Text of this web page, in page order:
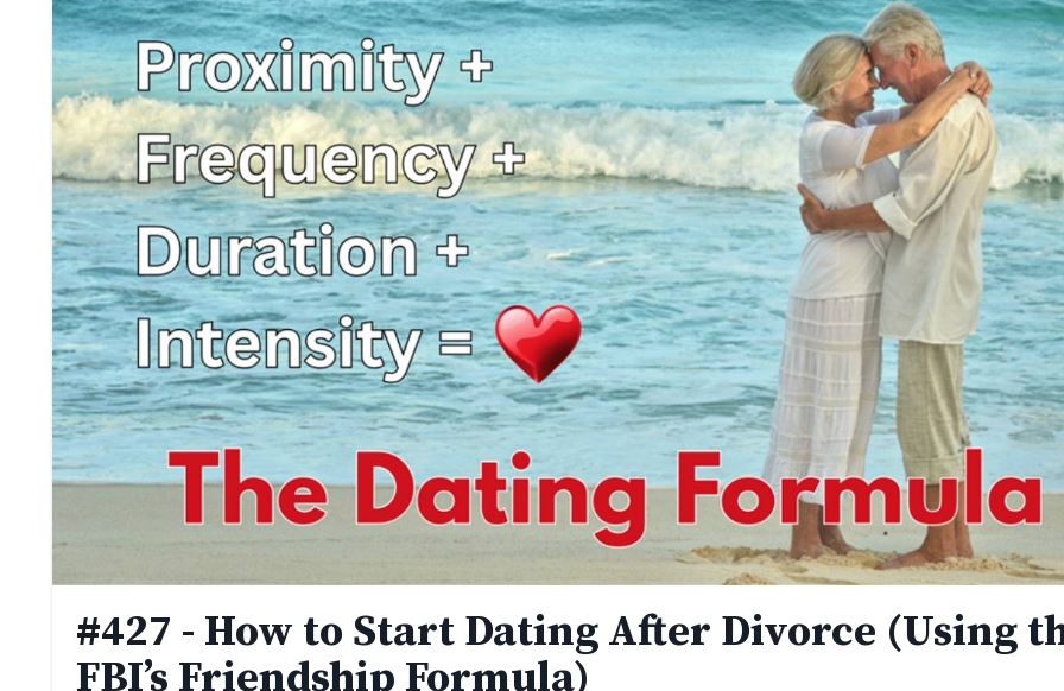
#427 - How to Start Dating After Divorce (Using
FBI’s Friendship Formula)